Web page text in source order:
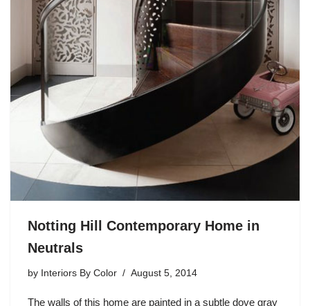
Notting Hill Contemporary Home in
Neutrals
by Interiors By Color August 5, 2014
The walls of this home are painted in a subtle dove gray